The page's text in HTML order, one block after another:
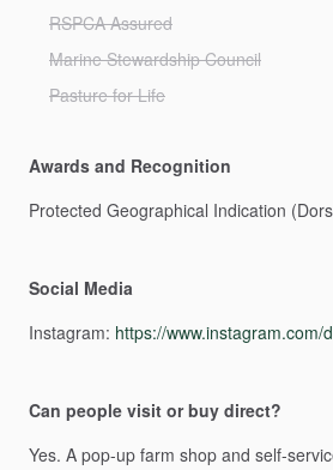
RSPCA Assured
Marine Stewardship Council
Pasture for Life
Awards and Recognition
Protected Geographical Indication
Social Media
Instagram: https://www.instagram.com/
Can people visit or buy direct?
Yes. A pop-up farm shop and self-